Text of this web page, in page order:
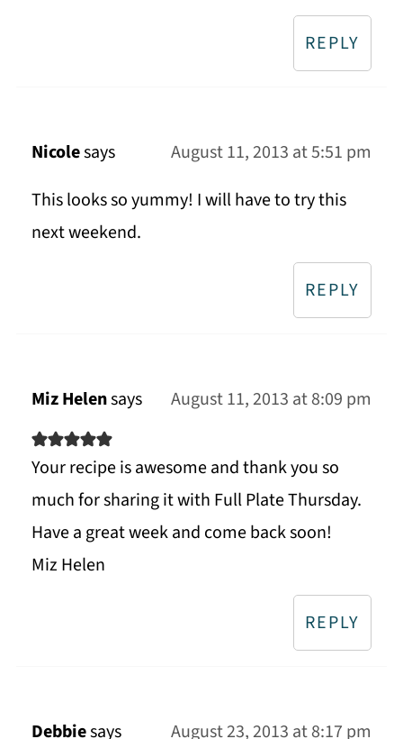
REPLY
Nicolesays
August 11, 2013 at 5:51 pm
This looks so yummy! I will have to try this
next weekend.
REPLY
Miz Helensays August 11, 2013 at 8:09 pm
Your recipe is awesome and thank you so
much for sharing it with Full Plate Thursday.
Have a great week and come back soon!
Miz Helen
REPLY
Debbiesays August 23, 2013 at 8:17 pm